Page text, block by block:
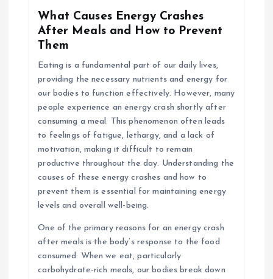
What Causes Energy Crashes
After Meals and How to Prevent
Them
Eating is a fundamental part of our daily lives,
providing the necessary nutrients and energy for
our bodies to function effectively. However, many
people experience an energy crash shortly after
consuming a meal. This phenomenon often leads
to feelings of fatigue, lethargy, and a lack of
motivation, making it difficult to remain
productive throughout the day. Understanding the
causes of these energy crashes and how to
prevent them is essential for maintaining energy
levels and overall well-being.
One of the primary reasons for an energy crash
after meals is the body’s response to the food
consumed. When we eat, particularly
carbohydrate-rich meals, our bodies break down